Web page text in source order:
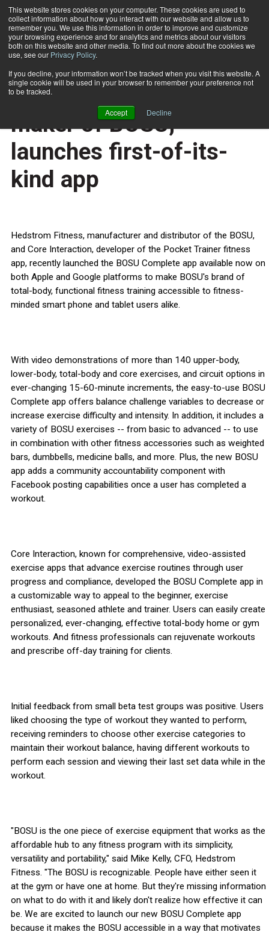
This website stores cookies on your computer. These cookies are used to
collect information about how you interact with our website and allow us to
remember you. We use this information in order to improve and customize
your browsing experience and for analytics and metrics about our visitors
both on this website and other media. To find out more about the cookies we
use, see our Privacy Policy.
If you decline, your information won’t be tracked when you visit this website. A
single cookie will be used in your browser to remember your preference not
to be tracked.
Accept Decline
Subscribe
Home
HEALTH NEWS
Hedstrom Fitness,
maker of BOSU,
launches first-of-its-
kind app
Hedstrom Fitness, manufacturer and distributor of the BOSU,
and Core Interaction, developer of the Pocket Trainer fitness
app, recently launched the BOSU Complete app available now on
both Apple and Google platforms to make BOSU's brand of
total-body, functional fitness training accessible to fitness-
minded smart phone and tablet users alike.
With video demonstrations of more than 140 upper-body,
lower-body, total-body and core exercises, and circuit options in
ever-changing 15-60-minute increments, the easy-to-use BOSU
Complete app offers balance challenge variables to decrease or
increase exercise difficulty and intensity. In addition, it includes a
variety of BOSU exercises -- from basic to advanced -- to use
in combination with other fitness accessories such as weighted
bars, dumbbells, medicine balls, and more. Plus, the new BOSU
app adds a community accountability component with
Facebook posting capabilities once a user has completed a
workout.
Core Interaction, known for comprehensive, video-assisted
exercise apps that advance exercise routines through user
progress and compliance, developed the BOSU Complete app in
a customizable way to appeal to the beginner, exercise
enthusiast, seasoned athlete and trainer. Users can easily create
personalized, ever-changing, effective total-body home or gym
workouts. And fitness professionals can rejuvenate workouts
and prescribe off-day training for clients.
Initial feedback from small beta test groups was positive. Users
liked choosing the type of workout they wanted to perform,
receiving reminders to choose other exercise categories to
maintain their workout balance, having different workouts to
perform each session and viewing their last set data while in the
workout.
"BOSU is the one piece of exercise equipment that works as the
affordable hub to any fitness program with its simplicity,
versatility and portability," said Mike Kelly, CFO, Hedstrom
Fitness. "The BOSU is recognizable. People have either seen it
at the gym or have one at home. But they're missing information
on what to do with it and likely don't realize how effective it can
be. We are excited to launch our new BOSU Complete app
because it makes the BOSU accessible in a way that motivates